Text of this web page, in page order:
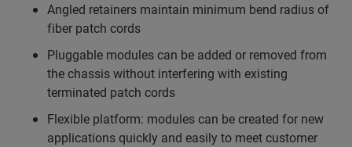
Angled retainers maintain minimum bend radius of
fiber patch cords
Pluggable modules can be added or removed from
the chassis without interfering with existing
terminated patch cords
Flexible platform: modules can be created for new
applications quickly and easily to meet customer